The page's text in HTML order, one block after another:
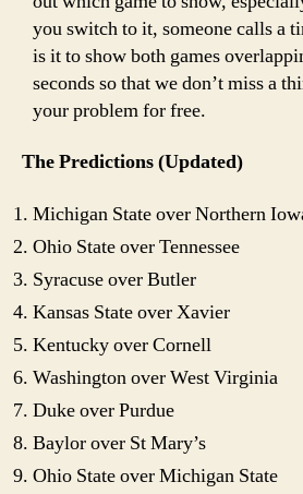
you switch to it, someone calls a
is it to show both games
seconds so that we don’t miss a
your problem for free.
The Predictions (Updated)
Michigan State over Northern
Ohio State over Tennessee
Syracuse over Butler
Kansas State over Xavier
Kentucky over Cornell
Washington over West Virginia
Duke over Purdue
Baylor over St Mary’s
Ohio State over Michigan State